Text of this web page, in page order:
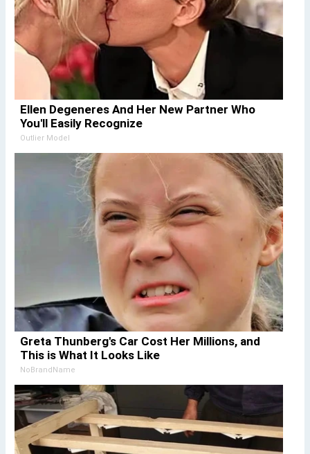
Ellen Degeneres And Her New Partner Who
You'll Easily Recognize
Outlier Model
Greta Thunberg's Car Cost Her Millions, and
This is What It Looks Like
NoBrandName